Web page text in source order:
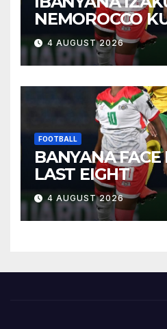
NEMOROCCO
OLANDELAYO
4 AUGUST 2026
FOOTBALL
BANYANA FACE
LAST EIGHT
4 AUGUST 2026